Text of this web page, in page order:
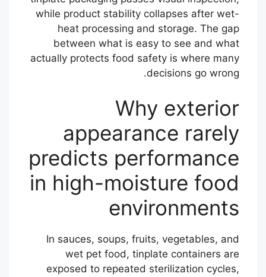
while product stability collapses after wet-
heat processing and storage. The gap
between what is easy to see and what
actually protects food safety is where many
decisions go wrong.
Why exterior
appearance rarely
predicts performance
in high-moisture food
environments
In sauces, soups, fruits, vegetables, and
wet pet food, tinplate containers are
exposed to repeated sterilization cycles,